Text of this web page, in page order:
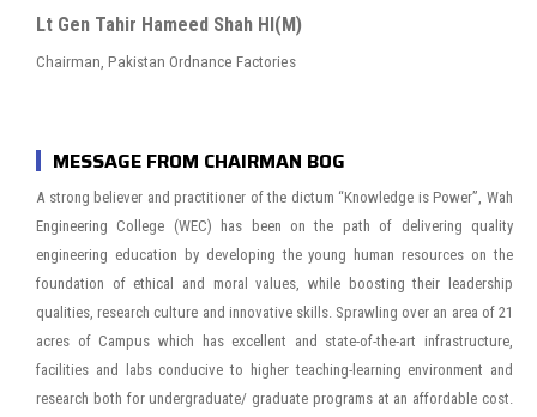
Lt Gen Tahir Hameed Shah HI(M)
Chairman, Pakistan Ordnance Factories
MESSAGE FROM CHAIRMAN BOG
A strong believer and practitioner of the dictum “Knowledge is Power”, Wah
Engineering College (WEC) has been on the path of delivering quality
engineering education by developing the young human resources on the
foundation of ethical and moral values, while boosting their leadership
qualities, research culture and innovative skills. Sprawling over an area of 21
acres of Campus which has excellent and state-of-the-art infrastructure,
facilities and labs conducive to higher teaching-learning environment and
research both for undergraduate/ graduate programs at an affordable cost.